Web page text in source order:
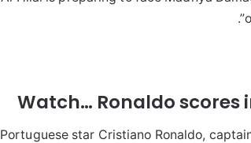
Watch… Ronaldo scores
Portuguese star Cristiano Ronaldo,